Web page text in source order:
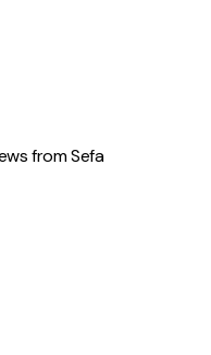
from Sefa